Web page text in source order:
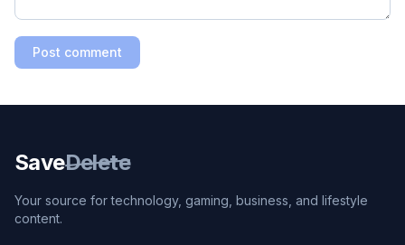
Post comment
SaveDelete
Your source for technology, gaming, business, and lifestyle
content.